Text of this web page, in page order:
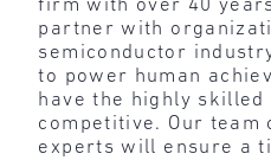
firm with over 40
partner with
semiconductor
to power human
have the highly skilled
competitive. Our team
experts will ensure a